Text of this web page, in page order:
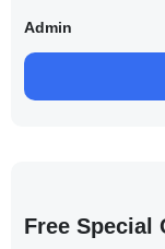
Saurabh
Admin
Free Special